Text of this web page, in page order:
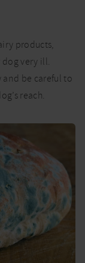
products,
very ill.
and be careful to
reach.